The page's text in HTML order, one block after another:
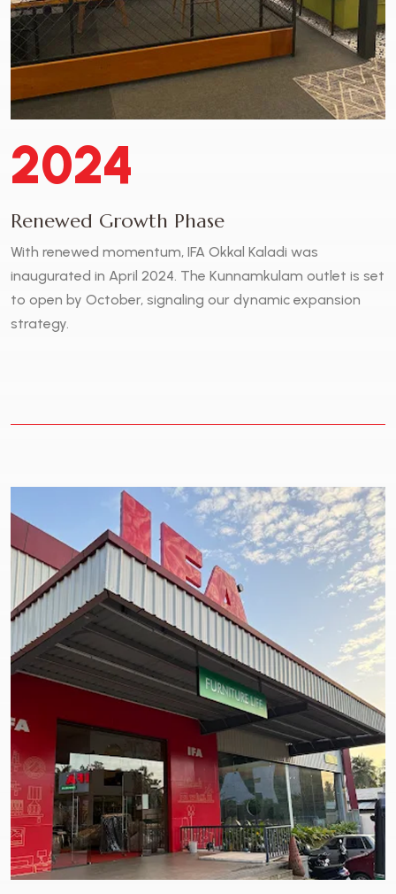
2024
Renewed Growth Phase
With renewed momentum, IFA Okkal Kaladi was
inaugurated in April 2024. The Kunnamkulam outlet is set
to open by October, signaling our dynamic expansion
strategy.